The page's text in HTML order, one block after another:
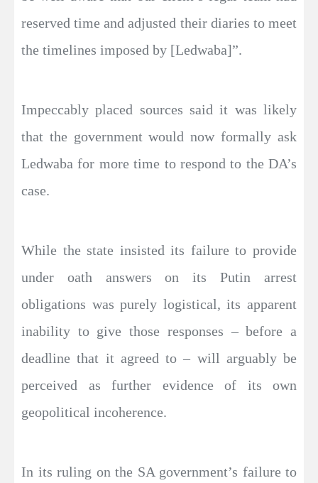
reserved time and adjusted their diaries to meet
the timelines imposed by [Ledwaba]”.
Impeccably placed sources said it was likely
that the government would now formally ask
Ledwaba for more time to respond to the DA’s
case.
While the state insisted its failure to provide
under oath answers on its Putin arrest
obligations was purely logistical, its apparent
inability to give those responses – before a
deadline that it agreed to – will arguably be
perceived as further evidence of its own
geopolitical incoherence.
In its ruling on the SA government’s failure to